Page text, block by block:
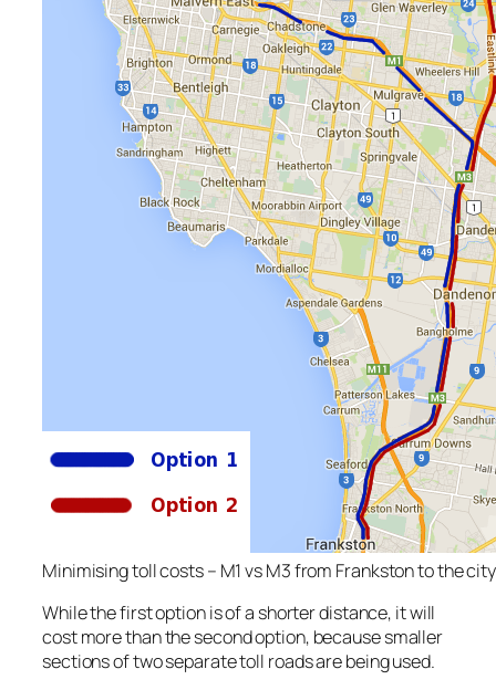
Minimising toll costs – M1 vs M3 from Frankston to the
While the first option is of a shorter distance, it will
cost more than the second option, because smaller
sections of two separate toll roads are being used.